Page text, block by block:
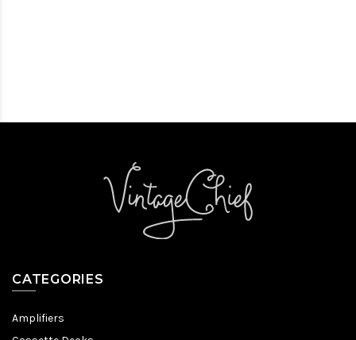
CATEGORIES
Amplifiers